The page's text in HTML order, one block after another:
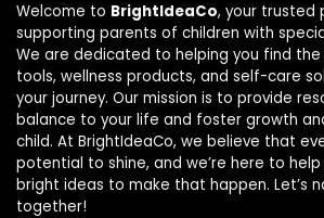
Welcome to BrightIdeaCo, your trusted
supporting parents of children with
We are dedicated to helping you find
tools, wellness products, and self-care
your journey. Our mission is to provide
balance to your life and foster growth
child. At BrightIdeaCo, we believe that
potential to shine, and we’re here to
bright ideas to make that happen. Let’s
together!